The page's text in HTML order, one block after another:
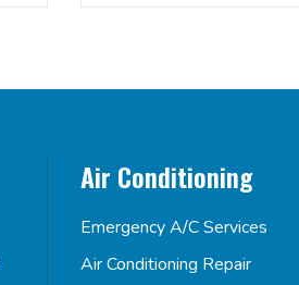
Air Conditioning
Emergency A/C Services
Air Conditioning Repair